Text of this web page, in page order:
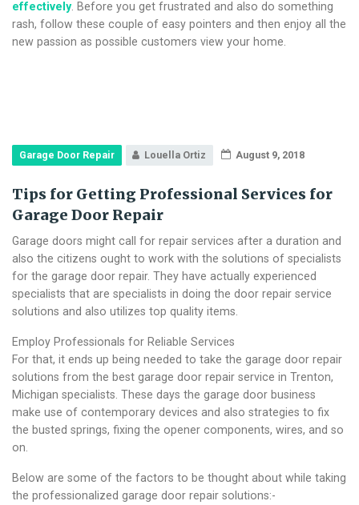
effectively. Before you get frustrated and also do something
rash, follow these couple of easy pointers and then enjoy all the
new passion as possible customers view your home.
Garage Door Repair Louella Ortiz August 9, 2018
Tips for Getting Professional Services for
Garage Door Repair
Garage doors might call for repair services after a duration and
also the citizens ought to work with the solutions of specialists
for the garage door repair. They have actually experienced
specialists that are specialists in doing the door repair service
solutions and also utilizes top quality items.
Employ Professionals for Reliable Services
For that, it ends up being needed to take the garage door repair
solutions from the best garage door repair service in Trenton,
Michigan specialists. These days the garage door business
make use of contemporary devices and also strategies to fix
the busted springs, fixing the opener components, wires, and so
on.
Below are some of the factors to be thought about while taking
the professionalized garage door repair solutions:-